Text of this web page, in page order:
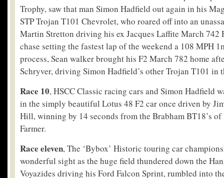
Trophy, saw that man Simon Hadfield out again in his
STP Trojan T101 Chevrolet, who roared off into an
Martin Stretton driving his ex Jacques Laffite March 742
chase setting the fastest lap of the weekend a 108 MPH
process, Sean walker brought his F2 March 782 home
Schryver, driving Simon Hadfield’s other Trojan T101 in
Race 10, HSCC Classic racing cars and Simon Hadfield
in the simply beautiful Lotus 48 F2 car once driven by
Hill, winning by 14 seconds from the Brabham BT18’s
Farmer.
Race eleven, The ‘Bybox’ Historic touring car
wonderful sight as the huge field thundered down the
Voyazides driving his Ford Falcon Sprint, rumbled into